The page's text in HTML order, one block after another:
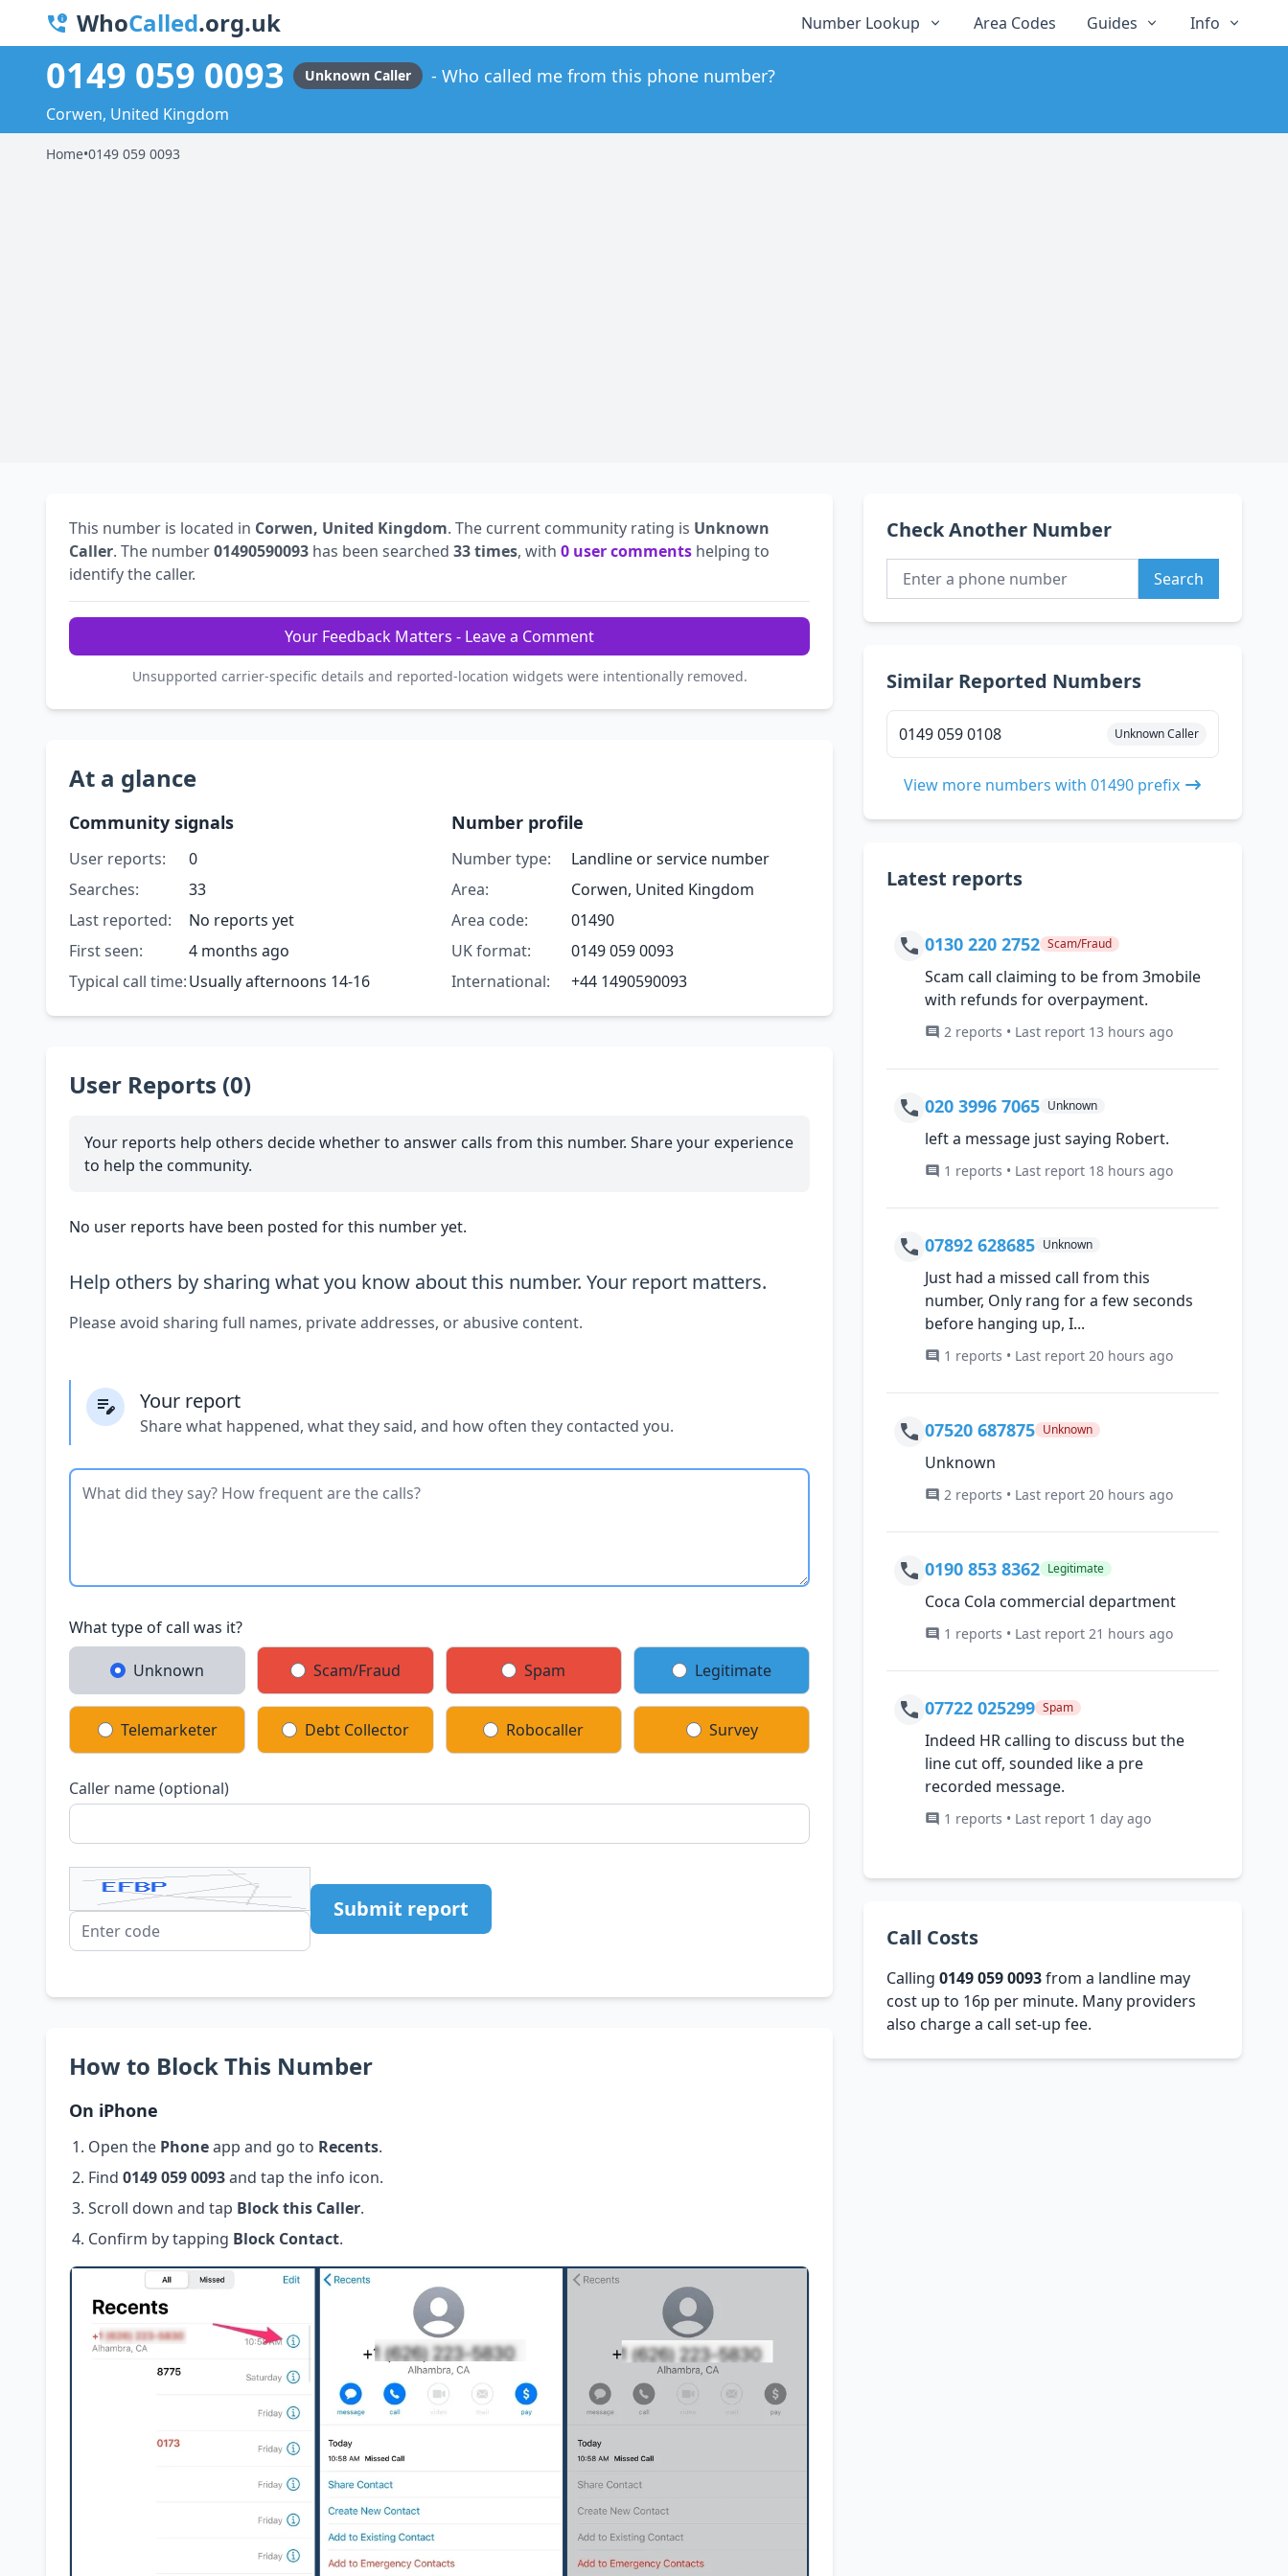
WhoCalled.org.uk Number Lookup Area Codes Guides Info
0149 059 0093 Unknown Caller Who called me from this phone number?
Corwen, United Kingdom
Home•0149 059 0093
This number is located in Corwen, United Kingdom. The current community rating is Unknown
Caller. The number01490590093 has been searched 33 times, with 0 user comments helping to
identify the caller.
Your Feedback Matters - Leave a Comment
Unsupported carrier-specific details and reported-location widgets were intentionally removed.
At a glance
Community signals
User reports:
0
Searches:
33
Last reported:
No reports yet
First seen:
4 months ago
Typical call time:Usually afternoons 14-16
Number profile
Number type:
Landline or service number
Area:
Corwen, United Kingdom
Area code:
01490
UK format:
0149 059 0093
International:
+44 1490590093
User Reports (0)
Your reports help others decide whether to answer calls from this number. Share your experience
to help the community.
No user reports have been posted for this number yet.
Help others by sharing what you know about this number. Your report matters.
Please avoid sharing full names, private addresses, or abusive content.
Your report
Share what happened, what they said, and how often they contacted you.
What type of call was it?
Unknown Scam/Fraud Spam Legitimate
Telemarketer Debt Collector Robocaller Survey
Caller name (optional)
Submit report
How to Block This Number
On iPhone
Open the Phoneapp and go to Recents.
Find 0149 059 0093and tap the info icon.
Scroll down and tap Block this Caller.
Confirm by tapping Block Contact.
Check Another Number
Search
Similar Reported Numbers
0149 059 0108 Unknown Caller
View more numbers with 01490 prefix
Latest reports
0130 220 2752 Scam/Fraud
Scam call claiming to be from 3mobile
with refunds for overpayment.
2 reports • Last report 13 hours ago
020 3996 7065 Unknown
left a message just saying Robert.
1 reports • Last report 18 hours ago
07892 628685 Unknown
Just had a missed call from this
number, Only rang for a few seconds
before hanging up, I...
1 reports • Last report 20 hours ago
07520 687875 Unknown
Unknown
2 reports • Last report 20 hours ago
0190 853 8362 Legitimate
Coca Cola commercial department
1 reports • Last report 21 hours ago
07722 025299 Spam
Indeed HR calling to discuss but the
line cut off, sounded like a pre
recorded message.
1 reports • Last report 1 day ago
Call Costs
Calling0149 059 0093from a landline may
cost up to 16p per minute. Many providers
also charge a call set-up fee.